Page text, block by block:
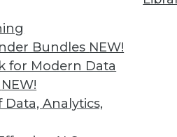
Bundles NEW!
for Modern Data
NEW!
Data, Analytics,
of Membership for you.
More